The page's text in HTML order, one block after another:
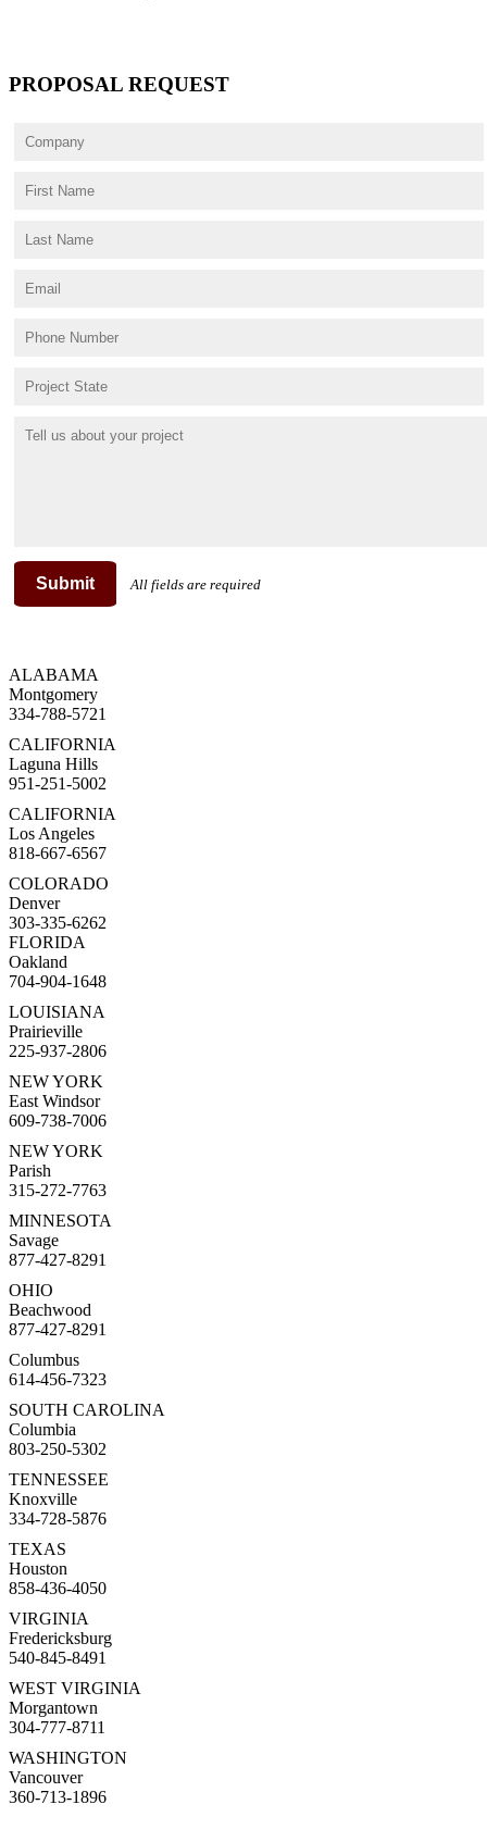
PROPOSAL REQUEST
Submit All fields are required
ALABAMA
Montgomery
334-788-5721
CALIFORNIA
Laguna Hills
951-251-5002
CALIFORNIA
Los Angeles
818-667-6567
COLORADO
Denver
303-335-6262
FLORIDA
Oakland
704-904-1648
LOUISIANA
Prairieville
225-937-2806
NEW YORK
East Windsor
609-738-7006
NEW YORK
Parish
315-272-7763
MINNESOTA
Savage
877-427-8291
OHIO
Beachwood
877-427-8291
Columbus
614-456-7323
SOUTH CAROLINA
Columbia
803-250-5302
TENNESSEE
Knoxville
334-728-5876
TEXAS
Houston
858-436-4050
VIRGINIA
Fredericksburg
540-845-8491
WEST VIRGINIA
Morgantown
304-777-8711
WASHINGTON
Vancouver
360-713-1896